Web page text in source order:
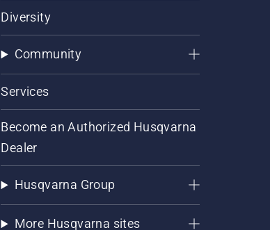
Diversity
Community
Services
Become an Authorized Husqvarna
Dealer
Husqvarna Group
More Husqvarna sites